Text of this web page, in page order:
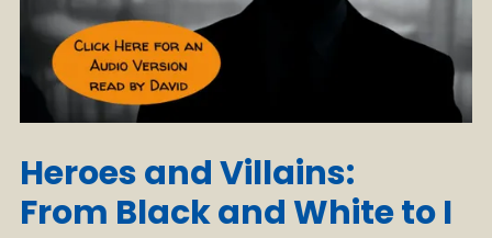
Heroes and Villains:
From Black and White to I